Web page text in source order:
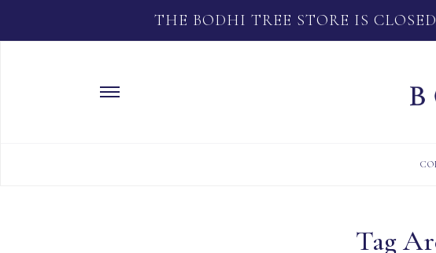
THE BODHI TREE STORE IS
Tag